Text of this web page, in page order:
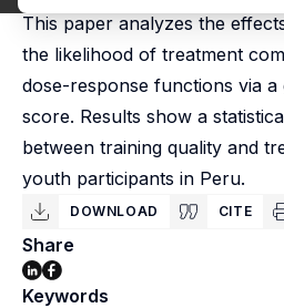
This paper analyzes the
the likelihood of treatment
dose-response functions via
score. Results show a
between training quality and
youth participants in Peru.
DOWNLOAD CITE
Share
Keywords